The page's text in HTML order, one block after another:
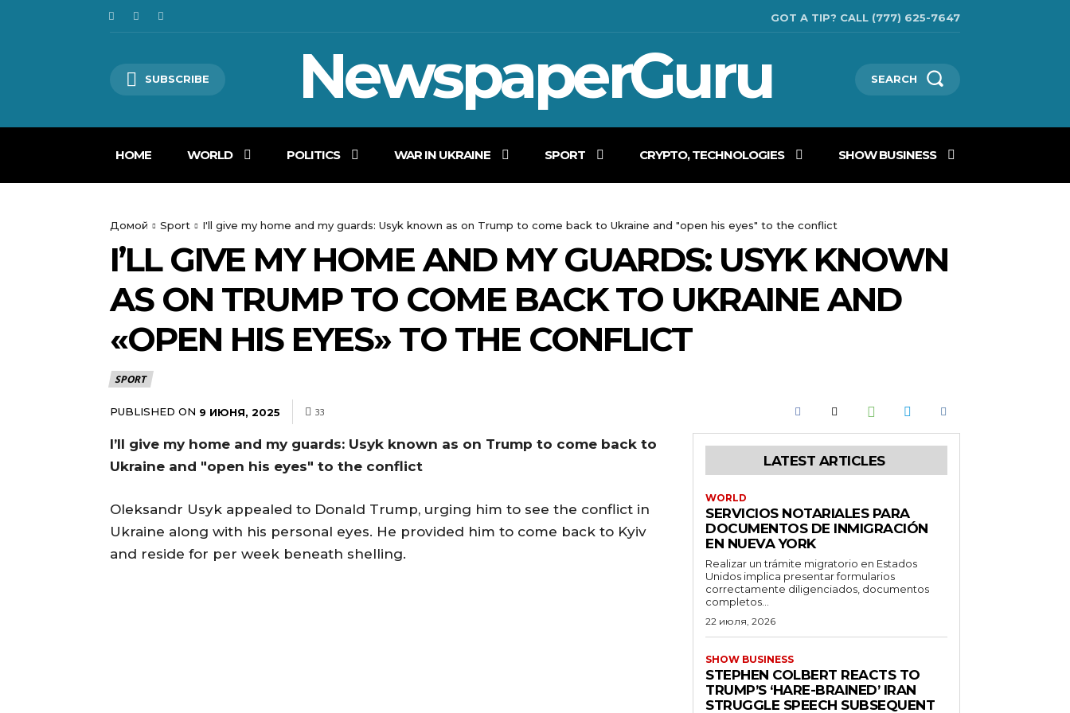
GOT A TIP? CALL (777) 625-7647
SUBSCRIBE NewspaperGuru SEARCH
HOME WORLD POLITICS WAR IN UKRAINE SPORT CRYPTO, TECHNOLOGIES SHOW BUSINESS
Домой Sport I'll give my home and my guards: Usyk known as on Trump to come back to Ukraine and "open his eyes" to the conflict
I’LL GIVE MY HOME AND MY GUARDS: USYK KNOWN
AS ON TRUMP TO COME BACK TO UKRAINE AND
«OPEN HIS EYES» TO THE CONFLICT
SPORT
PUBLISHED ON 9 ИЮНЯ, 2025 33
I’ll give my home and my guards: Usyk known as on Trump to come back to
Ukraine and "open his eyes" to the conflict
Oleksandr Usyk appealed to Donald Trump, urging him to see the conflict in
Ukraine along with his personal eyes. He provided him to come back to Kyiv
and reside for per week beneath shelling.
LATEST ARTICLES
WORLD
SERVICIOS NOTARIALES PARA
DOCUMENTOS DE INMIGRACIÓN
EN NUEVA YORK
Realizar un trámite migratorio en Estados
Unidos implica presentar formularios
correctamente diligenciados, documentos
completos...
22 июля, 2026
SHOW BUSINESS
STEPHEN COLBERT REACTS TO
TRUMP’S ‘HARE-BRAINED’ IRAN
STRUGGLE SPEECH SUBSEQUENT